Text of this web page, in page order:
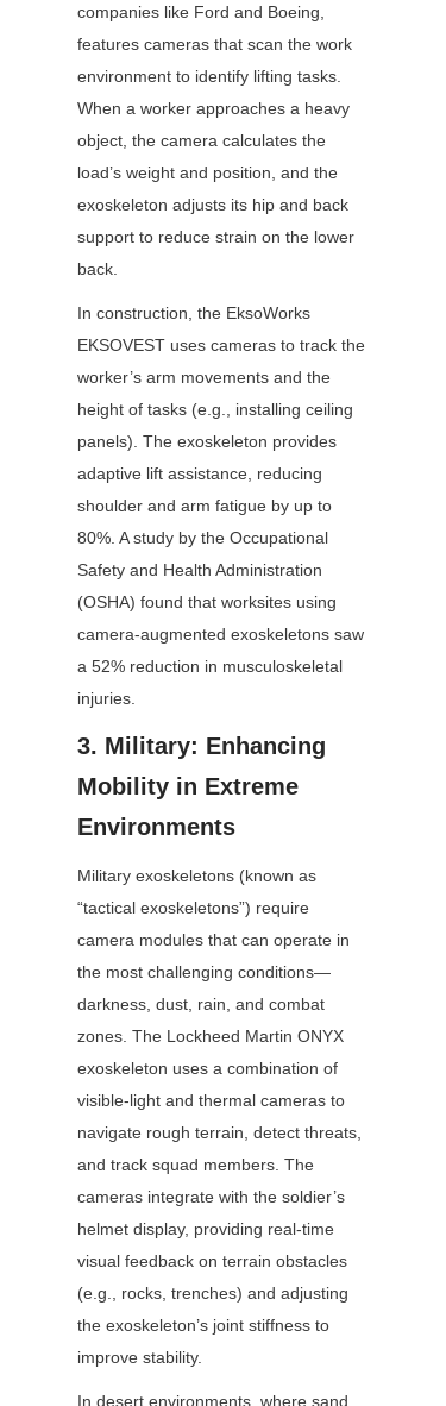
companies like Ford and Boeing,
features cameras that scan the work
environment to identify lifting tasks.
When a worker approaches a heavy
object, the camera calculates the
load’s weight and position, and the
exoskeleton adjusts its hip and back
support to reduce strain on the lower
back.
In construction, the EksoWorks
EKSOVEST uses cameras to track the
worker’s arm movements and the
height of tasks (e.g., installing ceiling
panels). The exoskeleton provides
adaptive lift assistance, reducing
shoulder and arm fatigue by up to
80%. A study by the Occupational
Safety and Health Administration
(OSHA) found that worksites using
camera-augmented exoskeletons saw
a 52% reduction in musculoskeletal
injuries.
3. Military: Enhancing
Mobility in Extreme
Environments
Military exoskeletons (known as
“tactical exoskeletons”) require
camera modules that can operate in
the most challenging conditions—
darkness, dust, rain, and combat
zones. The Lockheed Martin ONYX
exoskeleton uses a combination of
visible-light and thermal cameras to
navigate rough terrain, detect threats,
and track squad members. The
cameras integrate with the soldier’s
helmet display, providing real-time
visual feedback on terrain obstacles
(e.g., rocks, trenches) and adjusting
the exoskeleton’s joint stiffness to
improve stability.
In desert environments, where sand